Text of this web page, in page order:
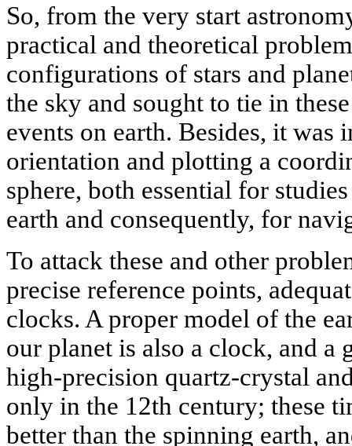
So, from the very start
practical and theoretical
configurations of stars and
the sky and sought to tie in
events on earth. Besides, it
orientation and plotting a
sphere, both essential for
earth and consequently, for
To attack these and other
precise reference points,
clocks. A proper model of the
our planet is also a clock, and a
high-precision quartz-crystal
only in the 12th century; these
better than the spinning earth,